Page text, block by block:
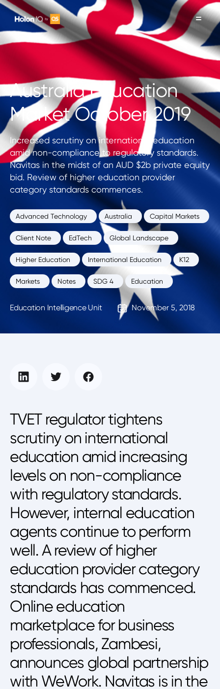
Australia Education
Market October 2019
Increased scrutiny on international education
amid non-compliance to regulatory standards.
Navitas in the midst of an AUD $2b private equity
bid. Review of higher education provider
category standards commences.
Advanced Technology Australia Capital Markets
Client Note EdTech Global Landscape
Higher Education International Education K12
Markets Notes SDG 4 Education
Education Intelligence Unit November 5, 2018
TVET regulator tightens
scrutiny on international
education amid increasing
levels on non-compliance
with regulatory standards.
However, internal education
agents continue to perform
well. A review of higher
education provider category
standards has commenced.
Online education
marketplace for business
professionals, Zambesi,
announces global partnership
with WeWork. Navitas is in the